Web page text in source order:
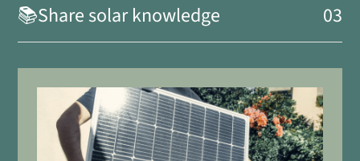
📚Share solar knowledge 03